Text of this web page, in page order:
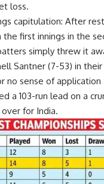
loss.
capitulation: After
first innings in the
simply threw it
Santner (7-53) in their
no sense of
a 103-run lead on a
for India.